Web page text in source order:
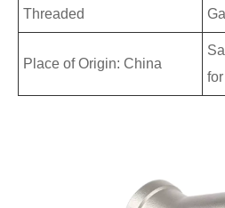
Threaded
Place of Origin: China